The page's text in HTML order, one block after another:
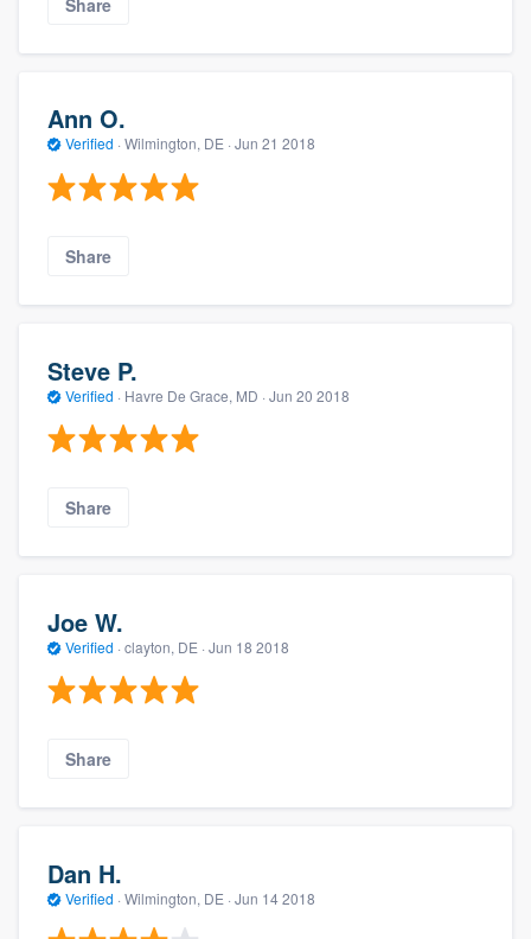
Ann O.
Verified · Wilmington, DE · Jun 21 2018
Share
Steve P.
Verified · Havre De Grace, MD · Jun 20 2018
Share
Joe W.
Verified · clayton, DE · Jun 18 2018
Share
Dan H.
Verified · Wilmington, DE · Jun 14 2018